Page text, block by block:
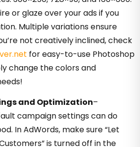
or glaze over your ads if you
Multiple variations ensure
not creatively inclined, check
for easy-to-use Photoshop
change the colors and
and Optimization–
campaign settings can do
In AdWords, make sure “Let
is turned off in the